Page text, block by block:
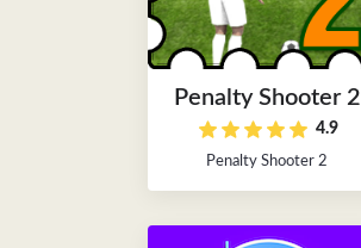
Penalty Shooter 2
4.9
Penalty Shooter 2